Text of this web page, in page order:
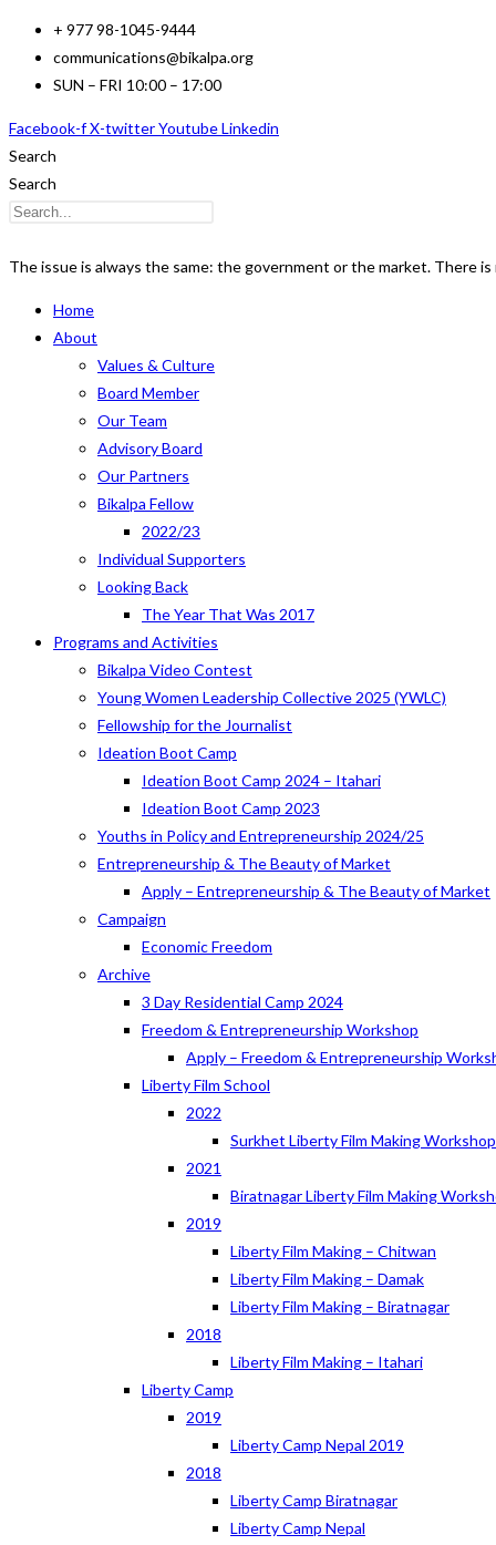
Skip
content
+ 977 98-1045-9444
communications@bikalpa.org
SUN – FRI 10:00 – 17:00
Facebook-fX-twitterYoutubeLinkedin
Search
Search
The issue is always the same: the government or the market. There
Home
About
Values & Culture
Board Member
Our Team
Advisory Board
Our Partners
Bikalpa Fellow
2022/23
Individual Supporters
Looking Back
The Year That Was 2017
Programs and Activities
Bikalpa Video Contest
Young Women Leadership Collective 2025 (YWLC)
Fellowship for the Journalist
Ideation Boot Camp
Ideation Boot Camp 2024 – Itahari
Ideation Boot Camp 2023
Youths in Policy and Entrepreneurship 2024/25
Entrepreneurship & The Beauty of Market
Apply – Entrepreneurship & The Beauty of Market
Campaign
Economic Freedom
Archive
3 Day Residential Camp 2024
Freedom & Entrepreneurship Workshop
Apply – Freedom & Entrepreneurship
Liberty Film School
2022
Surkhet Liberty Film Making
2021
Biratnagar Liberty Film Making
2019
Liberty Film Making – Chitwan
Liberty Film Making – Damak
Liberty Film Making – Biratnagar
2018
Liberty Film Making – Itahari
Liberty Camp
2019
Liberty Camp Nepal 2019
2018
Liberty Camp Biratnagar
Liberty Camp Nepal